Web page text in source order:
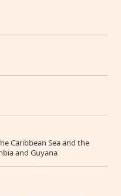
Caribbean Sea and the
and Guyana